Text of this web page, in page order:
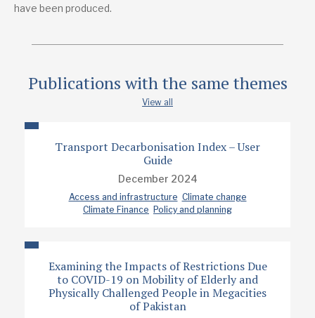
Publication date
Policy note
have been produced.
Publications with the same themes
View all
Transport Decarbonisation Index – User
Guide
December 2024
Access and infrastructure Climate change
Climate Finance Policy and planning
Examining the Impacts of Restrictions Due
to COVID-19 on Mobility of Elderly and
Physically Challenged People in Megacities
of Pakistan